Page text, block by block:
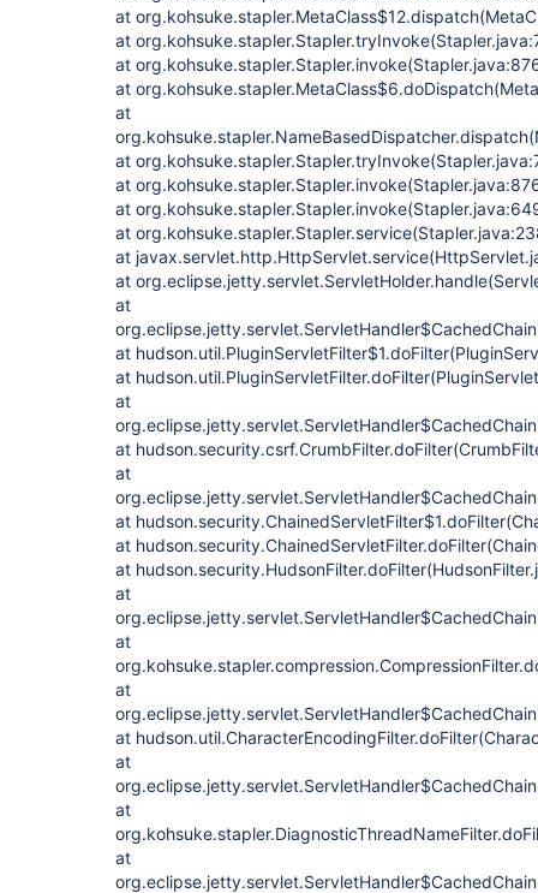
at
at
at
at
at
at
at
at
at
at
at
at
at
at
at
at
at
at
at
at
at
at
at
at
at
at
at